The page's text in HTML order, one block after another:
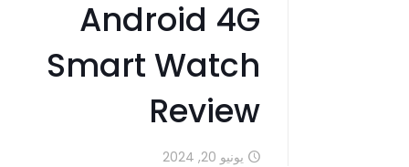
Android 4G
Smart Watch
Review
يونيو 20, 2024